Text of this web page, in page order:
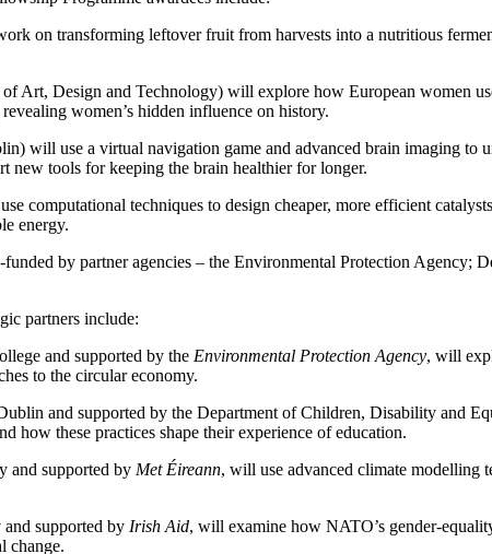
on transforming leftover fruit from harvests into a nutritious
Art, Design and Technology) will explore how European women
women’s hidden influence on history.
will use a virtual navigation game and advanced brain imaging to
new tools for keeping the brain healthier for longer.
computational techniques to design cheaper, more efficient
energy.
funded by partner agencies – the Environmental Protection
partners include:
and supported by the Environmental Protection Agency, will
to the circular economy.
and supported by the Department of Children, Disability and
how these practices shape their experience of education.
and supported by Met Éireann, will use advanced climate modelling
supported by Irish Aid, will examine how NATO’s gender-
change.